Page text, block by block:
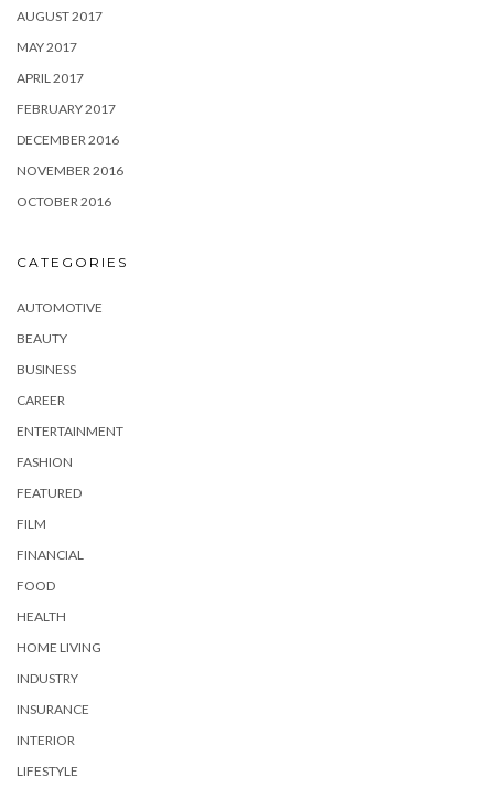
AUGUST 2017
MAY 2017
APRIL 2017
FEBRUARY 2017
DECEMBER 2016
NOVEMBER 2016
OCTOBER 2016
CATEGORIES
AUTOMOTIVE
BEAUTY
BUSINESS
CAREER
ENTERTAINMENT
FASHION
FEATURED
FILM
FINANCIAL
FOOD
HEALTH
HOME LIVING
INDUSTRY
INSURANCE
INTERIOR
LIFESTYLE